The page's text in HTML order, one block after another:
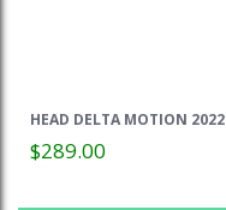
HEAD DELTA MOTION 2022
$289.00